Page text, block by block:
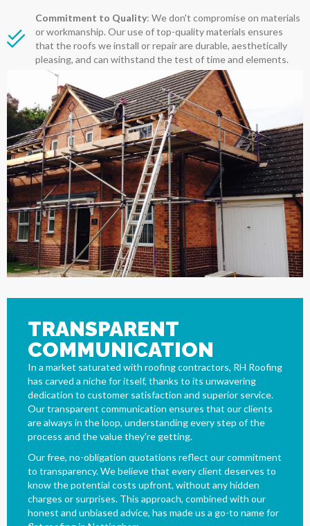
Commitment to Quality: We don't compromise on materials
or workmanship. Our use of top-quality materials ensures
that the roofs we install or repair are durable, aesthetically
pleasing, and can withstand the test of time and elements.
TRANSPARENT
COMMUNICATION
In a market saturated with roofing contractors, RH Roofing
has carved a niche for itself, thanks to its unwavering
dedication to customer satisfaction and superior service.
Our transparent communication ensures that our clients
are always in the loop, understanding every step of the
process and the value they're getting.
Our free, no-obligation quotations reflect our commitment
to transparency. We believe that every client deserves to
know the potential costs upfront, without any hidden
charges or surprises. This approach, combined with our
honest and unbiased advice, has made us a go-to name for